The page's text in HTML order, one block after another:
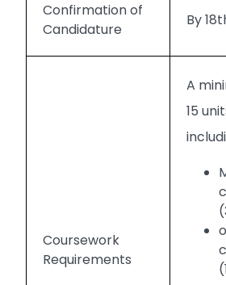
Confirmation of
Candidature
By
Coursework
Requirements
A
15